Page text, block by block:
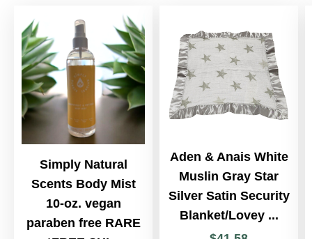
Simply Natural
Scents Body Mist
10-oz. vegan
paraben free RARE
Aden & Anais White
Muslin Gray Star
Silver Satin Security
Blanket/Lovey ...